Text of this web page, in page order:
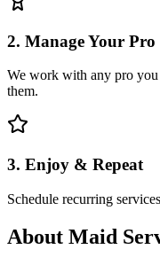
2. Manage Your Pro
We work with any pro
them.
3. Enjoy & Repeat
Schedule recurring
About Maid